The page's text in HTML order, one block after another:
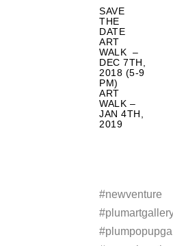
SAVE
THE
DATE
ART
WALK –
DEC 7TH,
2018 (5-9
PM)
ART
WALK –
JAN 4TH,
2019
#newventure